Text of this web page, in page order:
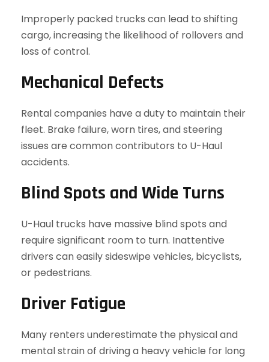
Improperly packed trucks can lead to shifting
cargo, increasing the likelihood of rollovers and
loss of control.
Mechanical Defects
Rental companies have a duty to maintain their
fleet. Brake failure, worn tires, and steering
issues are common contributors to U-Haul
accidents.
Blind Spots and Wide Turns
U-Haul trucks have massive blind spots and
require significant room to turn. Inattentive
drivers can easily sideswipe vehicles, bicyclists,
or pedestrians.
Driver Fatigue
Many renters underestimate the physical and
mental strain of driving a heavy vehicle for long